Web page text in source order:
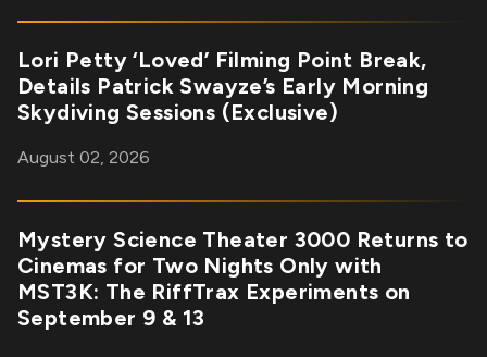
Lori Petty ‘Loved’ Filming Point Break,
Details Patrick Swayze’s Early Morning
Skydiving Sessions (Exclusive)
August 02, 2026
Mystery Science Theater 3000 Returns to
Cinemas for Two Nights Only with
MST3K: The RiffTrax Experiments on
September 9 & 13